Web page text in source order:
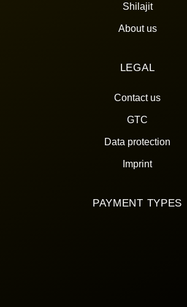
Shilajit
About us
LEGAL
Contact us
GTC
Data protection
Imprint
PAYMENT TYPES